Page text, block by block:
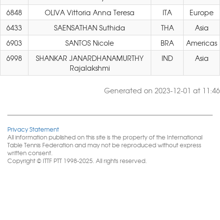
6848
OLIVA Vittoria Anna Teresa ITA
Europe
6433
SAENSATHAN Suthida THA
Asia
6903
SANTOS Nicole BRA
Americas
6998
SHANKAR JANARDHANAMURTHY
Rajalakshmi
IND Asia
Generated on 2023-12-01 at 11:46
Privacy Statement
All information published on this site is the property of the International
Table Tennis Federation and may not be reproduced without express
written consent.
Copyright © ITTF PTT 1998-2025. All rights reserved.